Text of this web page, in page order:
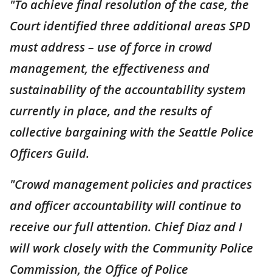
"To achieve final resolution of the case, the
Court identified three additional areas SPD
must address – use of force in crowd
management, the effectiveness and
sustainability of the accountability system
currently in place, and the results of
collective bargaining with the Seattle Police
Officers Guild.
"Crowd management policies and practices
and officer accountability will continue to
receive our full attention. Chief Diaz and I
will work closely with the Community Police
Commission, the Office of Police